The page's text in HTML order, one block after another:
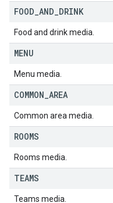
FOOD AND DRINK
Food and drink media.
MENU
Menu media.
COMMON AREA
Common area media.
ROOMS
Rooms media.
TEAMS
Teams media.